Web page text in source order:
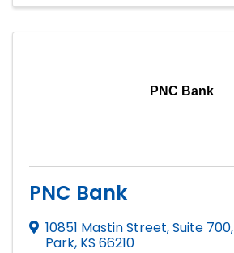
PNC Bank
PNC Bank
10851 Mastin Street, Suite 700,
Park, KS 66210